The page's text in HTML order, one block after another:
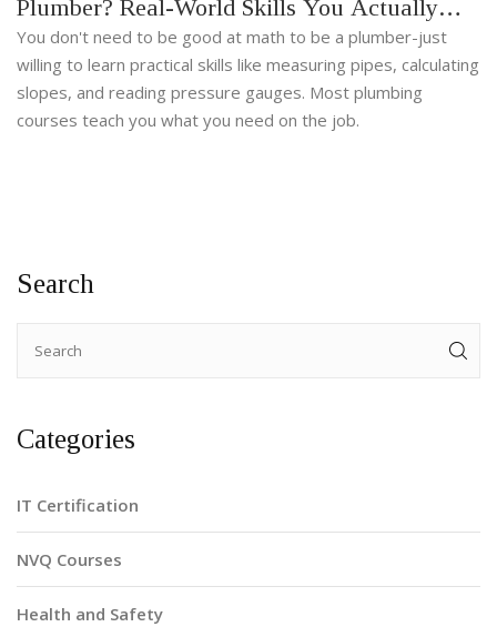
Plumber? Real-World Skills You Actually
Need
You don't need to be good at math to be a plumber-just
willing to learn practical skills like measuring pipes, calculating
slopes, and reading pressure gauges. Most plumbing
courses teach you what you need on the job.
Search
Categories
IT Certification
NVQ Courses
Health and Safety